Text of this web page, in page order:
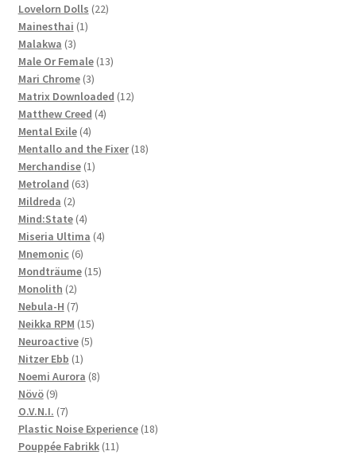
products
Lovelorn Dolls 2222
Mainesthai 11
Malakwa 33
products
Male Or Female 1313
Mari Chrome 33
products
Matrix Downloaded 1212
Matthew Creed 44
Mental Exile 44
products
Mentallo and the Fixer 1818
Merchandise 11
Metroland 6363
Mildreda 22
products
Mind:State 44
products
Miseria Ultima 44
Mnemonic 66
products
Mondträume 1515
Monolith 22
products
Nebula-H 77
products
Neikka RPM 1515
products
Neuroactive 55
Nitzer Ebb 11
product
Noemi Aurora 88
Növö 99
products
O.V.N.I. 77
products
Plastic Noise Experience 1818
Pouppée Fabrikk 1111